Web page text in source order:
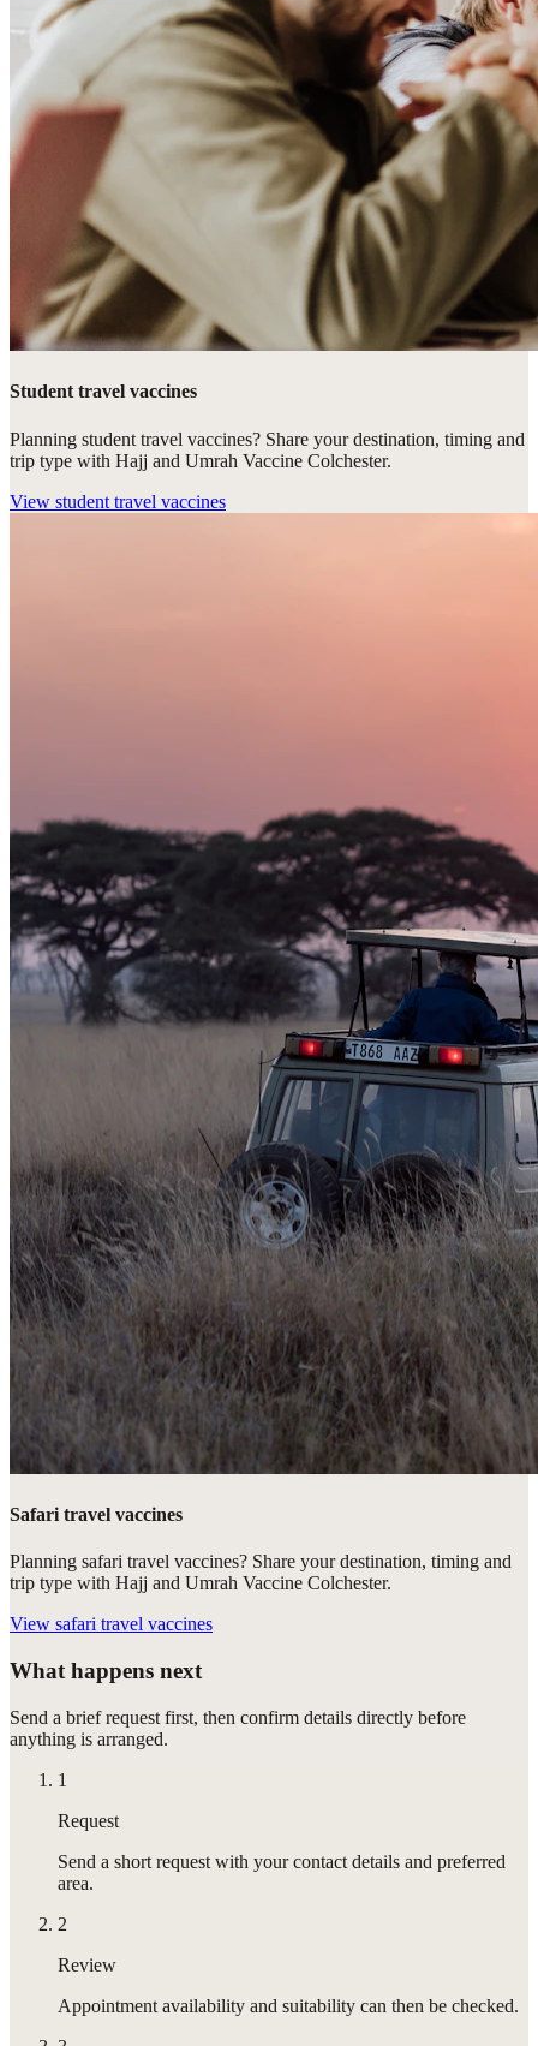
Student travel vaccines
Planning student travel vaccines? Share your destination, timing and
trip type with Hajj and Umrah Vaccine Colchester.
View student travel vaccines
Safari travel vaccines
Planning safari travel vaccines? Share your destination, timing and
trip type with Hajj and Umrah Vaccine Colchester.
View safari travel vaccines
What happens next
Send a brief request first, then confirm details directly before
anything is arranged.
1
Request
Send a short request with your contact details and preferred
area.
2
Review
Appointment availability and suitability can then be checked.